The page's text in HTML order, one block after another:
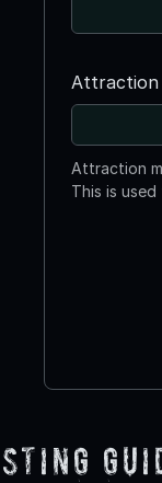
Attraction
Attraction
This is